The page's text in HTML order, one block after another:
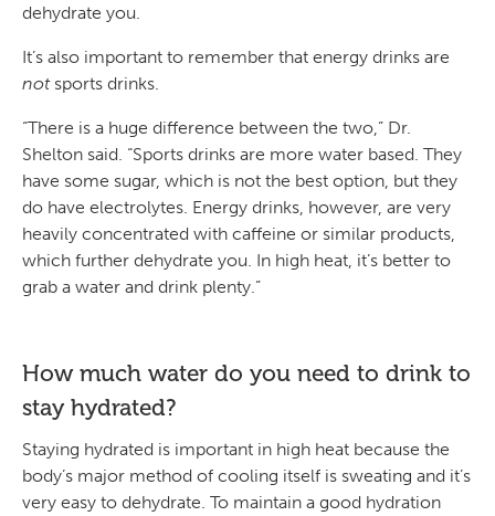
dehydrate you.
It’s also important to remember that energy drinks are
notsports drinks.
“There is a huge difference between the two,” Dr.
Shelton said. “Sports drinks are more water based. They
have some sugar, which is not the best option, but they
do have electrolytes. Energy drinks, however, are very
heavily concentrated with caffeine or similar products,
which further dehydrate you. In high heat, it’s better to
grab a water and drink plenty.”
How much water do you need to drink to
stay hydrated?
Staying hydrated is important in high heat because the
body’s major method of cooling itself is sweating and it’s
very easy to dehydrate. To maintain a good hydration